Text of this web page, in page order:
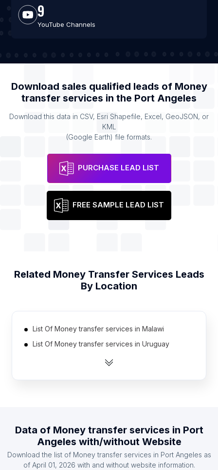
9
YouTube Channels
Download sales qualified leads of Money
transfer services in the Port Angeles
Download this data in CSV, Esri Shapefile, Excel, GeoJSON, or
KML
(Google Earth) file formats.
PURCHASE LEAD LIST
FREE SAMPLE LEAD LIST
Related Money Transfer Services Leads
By Location
List Of Money transfer services in Malawi
List Of Money transfer services in Uruguay
List Of Money transfer services in Algeria
List Of Money transfer services in Liberia
List Of Money transfer services in Venezuela
List Of Money transfer services in Honduras
Data of Money transfer services in Port
Angeles with/without Website
Download the list of Money transfer services in Port Angeles as
of April 01, 2026 with and without website information.